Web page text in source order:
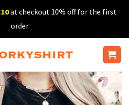
at checkout 10% off for the first
order.